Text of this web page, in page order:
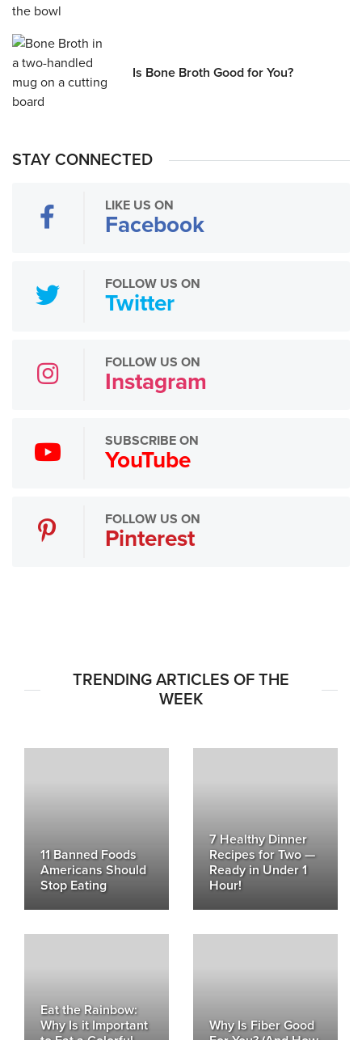
Is Bone Broth Good for You?
STAY CONNECTED
LIKE US ON
Facebook
FOLLOW US ON
Twitter
FOLLOW US ON
Instagram
SUBSCRIBE ON
YouTube
FOLLOW US ON
Pinterest
TRENDING ARTICLES OF THE
WEEK
11 Banned Foods
Americans Should
Stop Eating
7 Healthy Dinner
Recipes for Two —
Ready in Under 1
Hour!
Eat the Rainbow:
Why Is it Important
Why Is Fiber Good